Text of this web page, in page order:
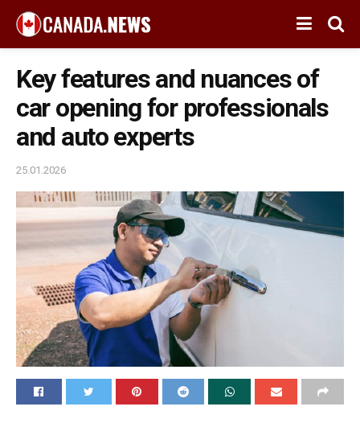
Key features and nuances of
car opening for professionals
and auto experts
25.01.2026